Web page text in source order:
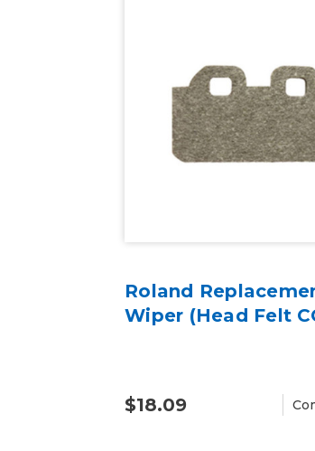
Roland
Wiper (Head Felt
$18.09